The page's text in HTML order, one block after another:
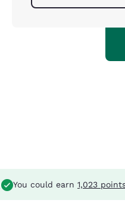
You could earn 1,023